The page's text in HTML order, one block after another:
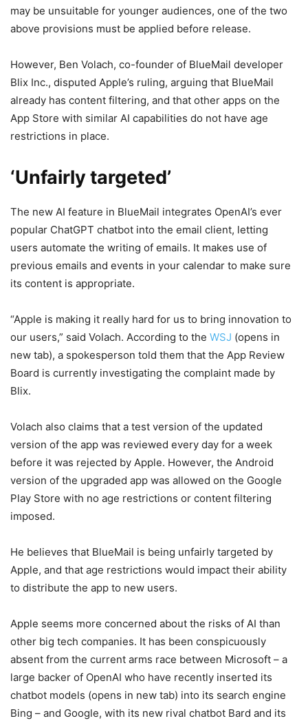
may be unsuitable for younger audiences, one of the two
above provisions must be applied before release.
However, Ben Volach, co-founder of BlueMail developer
Blix Inc., disputed Apple’s ruling, arguing that BlueMail
already has content filtering, and that other apps on the
App Store with similar AI capabilities do not have age
restrictions in place.
‘Unfairly targeted’
The new AI feature in BlueMail integrates OpenAI’s ever
popular ChatGPT chatbot into the email client, letting
users automate the writing of emails. It makes use of
previous emails and events in your calendar to make sure
its content is appropriate.
“Apple is making it really hard for us to bring innovation to
our users,” said Volach. According to the WSJ (opens in
new tab), a spokesperson told them that the App Review
Board is currently investigating the complaint made by
Blix.
Volach also claims that a test version of the updated
version of the app was reviewed every day for a week
before it was rejected by Apple. However, the Android
version of the upgraded app was allowed on the Google
Play Store with no age restrictions or content filtering
imposed.
He believes that BlueMail is being unfairly targeted by
Apple, and that age restrictions would impact their ability
to distribute the app to new users.
Apple seems more concerned about the risks of AI than
other big tech companies. It has been conspicuously
absent from the current arms race between Microsoft – a
large backer of OpenAI who have recently inserted its
chatbot models (opens in new tab) into its search engine
Bing – and Google, with its new rival chatbot Bard and its